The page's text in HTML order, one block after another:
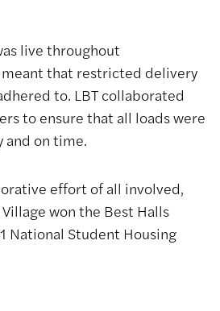
live throughout
that restricted delivery
to. LBT collaborated
to ensure that all loads were
on time.
effort of all involved,
won the Best Halls
National Student Housing